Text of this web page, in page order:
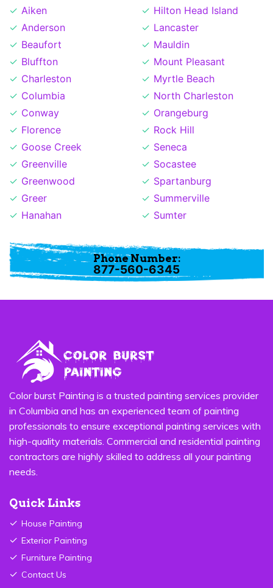
Aiken
Anderson
Beaufort
Bluffton
Charleston
Columbia
Conway
Florence
Goose Creek
Greenville
Greenwood
Greer
Hanahan
Hilton Head Island
Lancaster
Mauldin
Mount Pleasant
Myrtle Beach
North Charleston
Orangeburg
Rock Hill
Seneca
Socastee
Spartanburg
Summerville
Sumter
Phone Number:
877-560-6345
Color burst Painting is a trusted painting services provider
in Columbia and has an experienced team of painting
professionals to ensure exceptional painting services with
high-quality materials. Commercial and residential painting
contractors are highly skilled to address all your painting
needs.
Quick Links
House Painting
Exterior Painting
Furniture Painting
Contact Us